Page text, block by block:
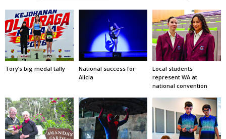
Tory’s big medal tally
National success for
Alicia
Local students
represent WA at
national convention